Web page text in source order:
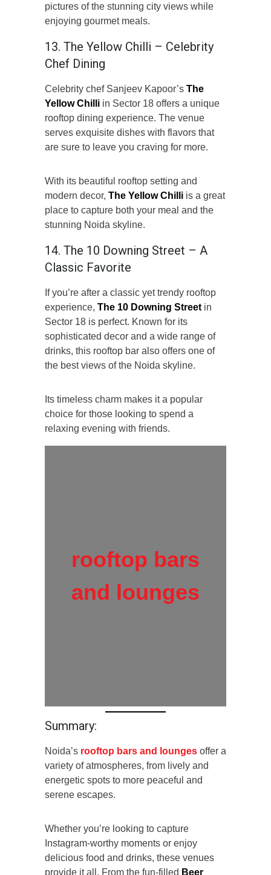
pictures of the stunning city views while
enjoying gourmet meals.
13. The Yellow Chilli – Celebrity
Chef Dining
Celebrity chef Sanjeev Kapoor’s The
Yellow Chilli in Sector 18 offers a unique
rooftop dining experience. The venue
serves exquisite dishes with flavors that
are sure to leave you craving for more.
With its beautiful rooftop setting and
modern decor, The Yellow Chilli is a great
place to capture both your meal and the
stunning Noida skyline.
14. The 10 Downing Street – A
Classic Favorite
If you’re after a classic yet trendy rooftop
experience, The 10 Downing Street in
Sector 18 is perfect. Known for its
sophisticated decor and a wide range of
drinks, this rooftop bar also offers one of
the best views of the Noida skyline.
Its timeless charm makes it a popular
choice for those looking to spend a
relaxing evening with friends.
rooftop bars
and lounges
Summary:
Noida’s rooftop bars and lounges offer a
variety of atmospheres, from lively and
energetic spots to more peaceful and
serene escapes.
Whether you’re looking to capture
Instagram-worthy moments or enjoy
delicious food and drinks, these venues
provide it all. From the fun-filled Beer